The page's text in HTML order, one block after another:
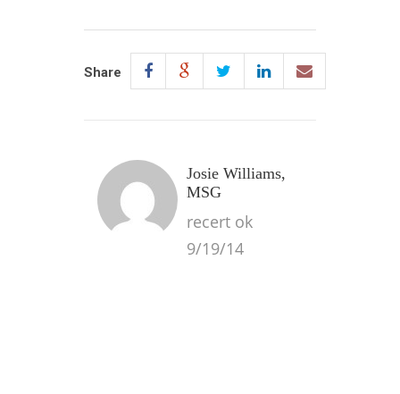
Share
Josie Williams,
MSG
recert ok
9/19/14